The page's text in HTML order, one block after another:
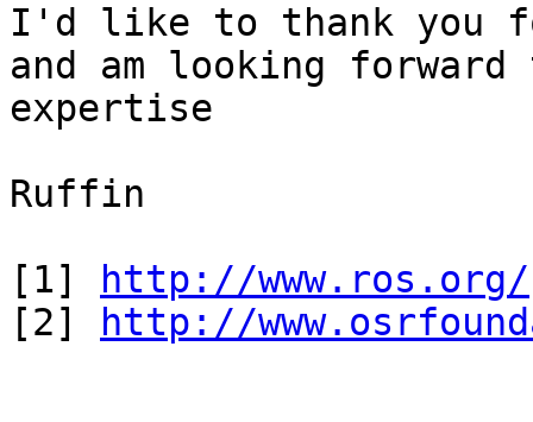
I'd like to thank you
and am looking
expertise
Ruffin
[1]
http://www.ros.org/
[2]
http://